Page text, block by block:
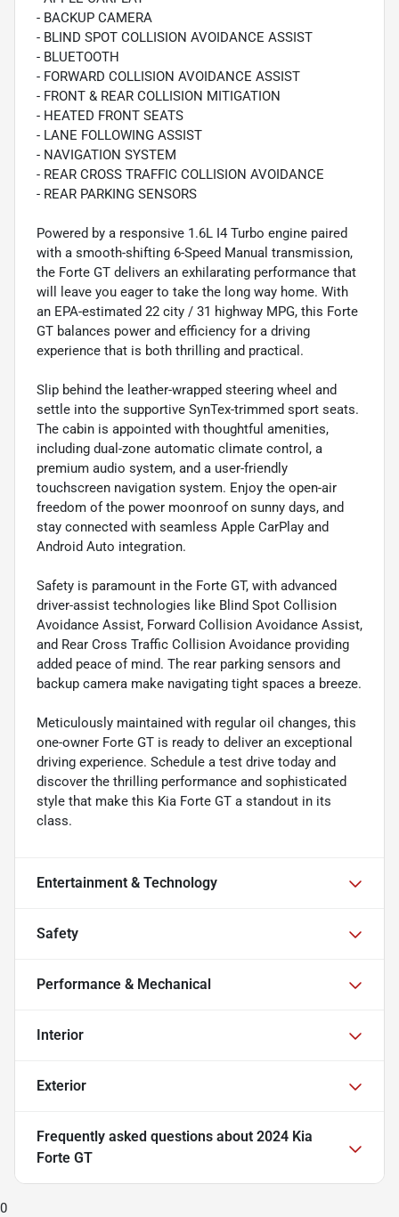
- BACKUP CAMERA
- BLIND SPOT COLLISION AVOIDANCE ASSIST
- BLUETOOTH
- FORWARD COLLISION AVOIDANCE ASSIST
- FRONT & REAR COLLISION MITIGATION
- HEATED FRONT SEATS
- LANE FOLLOWING ASSIST
- NAVIGATION SYSTEM
- REAR CROSS TRAFFIC COLLISION AVOIDANCE
- REAR PARKING SENSORS
Powered by a responsive 1.6L I4 Turbo engine paired
with a smooth-shifting 6-Speed Manual transmission,
the Forte GT delivers an exhilarating performance that
will leave you eager to take the long way home. With
an EPA-estimated 22 city / 31 highway MPG, this Forte
GT balances power and efficiency for a driving
experience that is both thrilling and practical.
Slip behind the leather-wrapped steering wheel and
settle into the supportive SynTex-trimmed sport seats.
The cabin is appointed with thoughtful amenities,
including dual-zone automatic climate control, a
premium audio system, and a user-friendly
touchscreen navigation system. Enjoy the open-air
freedom of the power moonroof on sunny days, and
stay connected with seamless Apple CarPlay and
Android Auto integration.
Safety is paramount in the Forte GT, with advanced
driver-assist technologies like Blind Spot Collision
Avoidance Assist, Forward Collision Avoidance Assist,
and Rear Cross Traffic Collision Avoidance providing
added peace of mind. The rear parking sensors and
backup camera make navigating tight spaces a breeze.
Meticulously maintained with regular oil changes, this
one-owner Forte GT is ready to deliver an exceptional
driving experience. Schedule a test drive today and
discover the thrilling performance and sophisticated
style that make this Kia Forte GT a standout in its
class.
Entertainment & Technology
Safety
Performance & Mechanical
Interior
Exterior
Frequently asked questions about 2024 Kia
Forte GT
0